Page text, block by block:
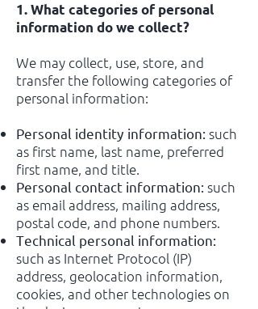
1. What categories of personal
information do we collect?
We may collect, use, store, and
transfer the following categories of
personal information:
Personal identity information: such
as first name, last name, preferred
first name, and title.
Personal contact information: such
as email address, mailing address,
postal code, and phone numbers.
Technical personal information:
such as Internet Protocol (IP)
address, geolocation information,
cookies, and other technologies on